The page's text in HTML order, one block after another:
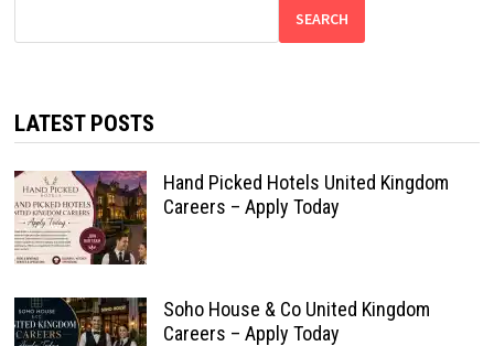
SEARCH
LATEST POSTS
Hand Picked Hotels United Kingdom
Careers – Apply Today
Soho House & Co United Kingdom
Careers – Apply Today